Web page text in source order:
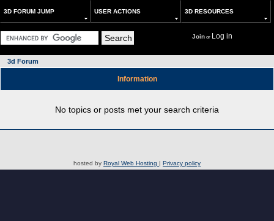
3D FORUM JUMP USER ACTIONS 3D RESOURCES
Joinor Log in
3d Forum
Information
No topics or posts met your search criteria
hosted by Royal Web Hosting | Privacy policy